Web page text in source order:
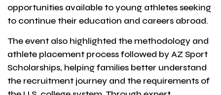
opportunities available to young athletes seeking
to continue their education and careers abroad.
The event also highlighted the methodology and
athlete placement process followed by AZ Sport
Scholarships, helping families better understand
the recruitment journey and the requirements of